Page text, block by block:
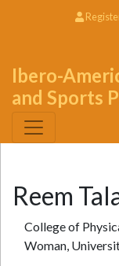
Ibero-
and Sports
Reem
College of
Woman,